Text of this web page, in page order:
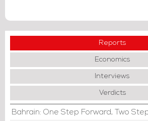
Reports
Economics
Interviews
Verdicts
Bahrain: One Step Forward, Two